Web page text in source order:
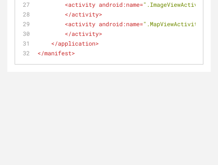
<activity android:name=".ImageViewActivity"
</activity>
<activity android:name=".MapViewActivity"
</activity>
</application>
</manifest>